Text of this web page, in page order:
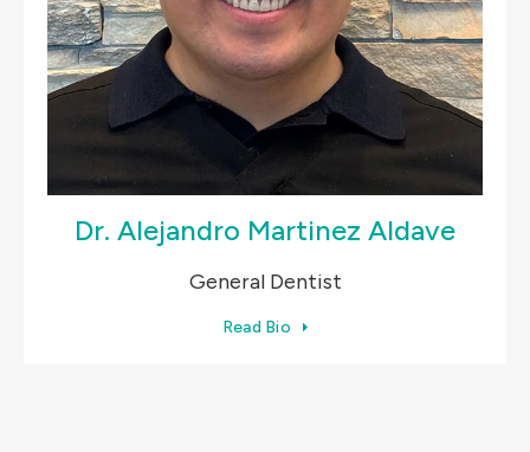
Dr. Alejandro Martinez Aldave
General Dentist
Read Bio